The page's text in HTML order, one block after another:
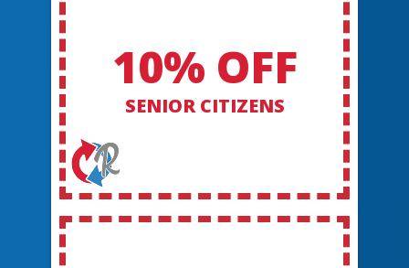
10% OFF
SENIOR CITIZENS